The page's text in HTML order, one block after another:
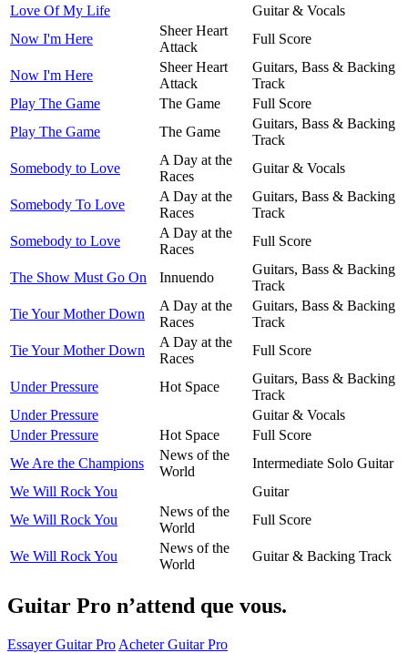
Love Of My Life
Guitar & Vocals
Now I'm Here
Sheer Heart
Attack
Full Score
Now I'm Here
Sheer Heart
Attack
Guitars, Bass & Backing
Track
Play The Game
The Game
Full Score
Play The Game
The Game
Guitars, Bass & Backing
Track
Somebody to Love
A Day at the
Races
Guitar & Vocals
Somebody To Love
A Day at the
Races
Guitars, Bass & Backing
Track
Somebody to Love
A Day at the
Races
Full Score
The Show Must Go On Innuendo
Guitars, Bass & Backing
Track
Tie Your Mother Down
A Day at the
Races
Guitars, Bass & Backing
Track
Tie Your Mother Down
A Day at the
Races
Full Score
Under Pressure Hot Space
Guitars, Bass & Backing
Track
Under Pressure
Guitar & Vocals
Under Pressure
Hot Space
Full Score
We Are the Champions
News of the
World
Intermediate Solo Guitar
We Will Rock You
Guitar
We Will Rock You
News of the
World
Full Score
We Will Rock You
News of the
World
Guitar & Backing Track
Guitar Pro n’attend que vous.
Essayer Guitar Pro Acheter Guitar Pro